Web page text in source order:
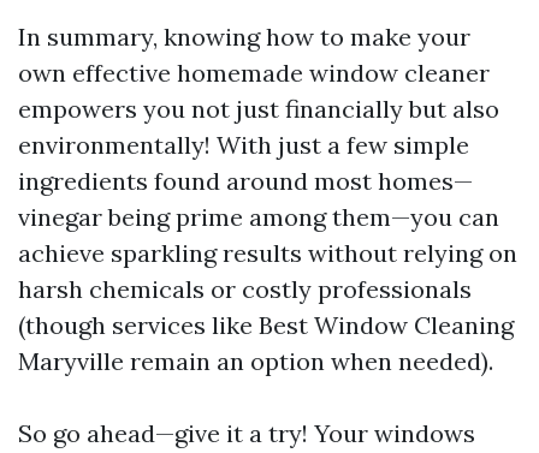
In summary, knowing how to make your
own effective homemade window cleaner
empowers you not just financially but also
environmentally! With just a few simple
ingredients found around most homes—
vinegar being prime among them—you can
achieve sparkling results without relying on
harsh chemicals or costly professionals
(though services like Best Window Cleaning
Maryville remain an option when needed).
So go ahead—give it a try! Your windows